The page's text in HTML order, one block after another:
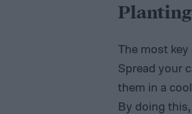
The most
Spread your
them in a
By doing